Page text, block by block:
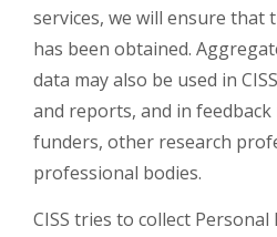
services, we will ensure that
has been obtained.
data may also be used in
and reports, and in
funders, other research
professional bodies.
CISS tries to collect